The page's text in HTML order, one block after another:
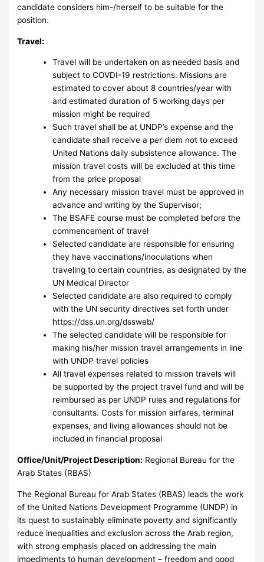
candidate considers him-/herself to be suitable for the
position.
Travel:
Travel will be undertaken on as needed basis and
subject to COVDI-19 restrictions. Missions are
estimated to cover about 8 countries/year with
and estimated duration of 5 working days per
mission might be required
Such travel shall be at UNDP’s expense and the
candidate shall receive a per diem not to exceed
United Nations daily subsistence allowance. The
mission travel costs will be excluded at this time
from the price proposal
Any necessary mission travel must be approved in
advance and writing by the Supervisor;
The BSAFE course must be completed before the
commencement of travel
Selected candidate are responsible for ensuring
they have vaccinations/inoculations when
traveling to certain countries, as designated by the
UN Medical Director
Selected candidate are also required to comply
with the UN security directives set forth under
https://dss.un.org/dssweb/
The selected candidate will be responsible for
making his/her mission travel arrangements in line
with UNDP travel policies
All travel expenses related to mission travels will
be supported by the project travel fund and will be
reimbursed as per UNDP rules and regulations for
consultants. Costs for mission airfares, terminal
expenses, and living allowances should not be
included in financial proposal
Office/Unit/Project Description: Regional Bureau for the
Arab States (RBAS)
The Regional Bureau for Arab States (RBAS) leads the work
of the United Nations Development Programme (UNDP) in
its quest to sustainably eliminate poverty and significantly
reduce inequalities and exclusion across the Arab region,
with strong emphasis placed on addressing the main
impediments to human development – freedom and good